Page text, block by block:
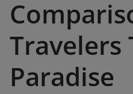
Travelers
Paradise